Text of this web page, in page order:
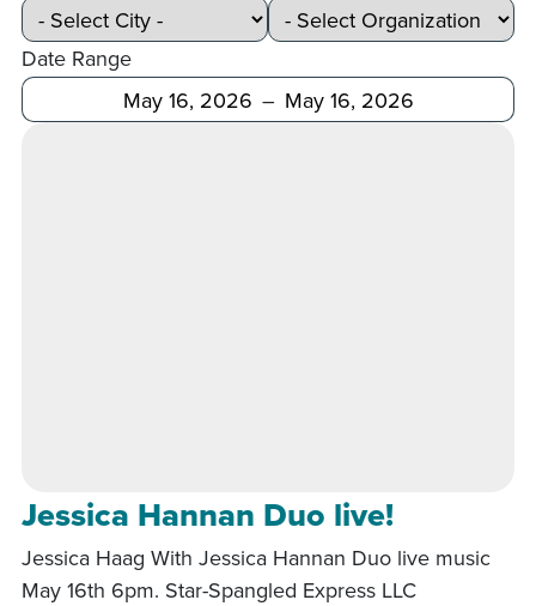
Date Range
After Before
Jessica Hannan Duo live!
Jessica Haag With Jessica Hannan Duo live music
May 16th 6pm. Star-Spangled Express LLC